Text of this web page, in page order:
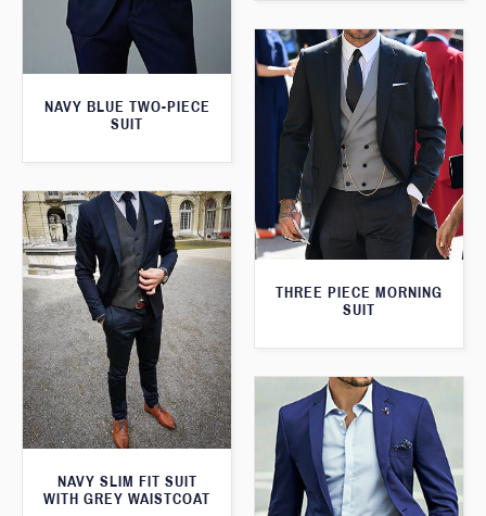
NAVY BLUE TWO-PIECE
SUIT
THREE PIECE MORNING
SUIT
NAVY SLIM FIT SUIT
WITH GREY WAISTCOAT